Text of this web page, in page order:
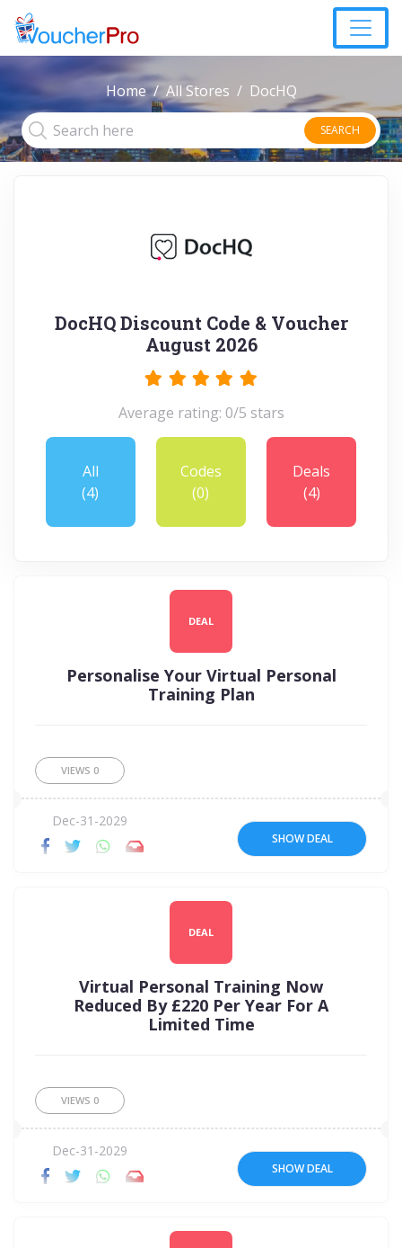
Home All Stores DocHQ
SEARCH
DocHQ Discount Code & Voucher
August 2026
Average rating: 0/5 stars
All
(4)
Codes
(0)
Deals
(4)
DEAL
Personalise Your Virtual Personal
Training Plan
VIEWS 0
Dec-31-2029
SHOW DEAL
DEAL
Virtual Personal Training Now
Reduced By £220 Per Year For A
Limited Time
VIEWS 0
Dec-31-2029
SHOW DEAL